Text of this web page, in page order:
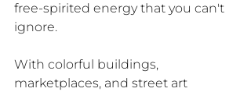
free-spirited energy that you can't
ignore.
With colorful buildings,
marketplaces, and street art